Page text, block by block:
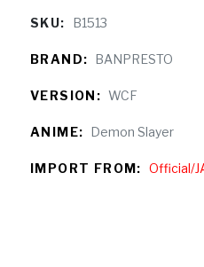
SKU: B1513
BRAND: BANPRESTO
VERSION: WCF
ANIME: Demon Slayer
IMPORT FROM: Official/